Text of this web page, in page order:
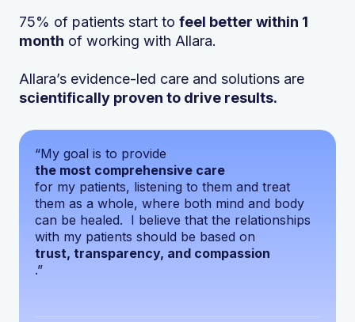
“My goal is to provide
the most comprehensive care
for my patients, listening to them and treat
them as a whole, where both mind and body
can be healed. I believe that the relationships
with my patients should be based on
trust, transparency, and compassion
.”
75% of patients start to feel better within 1
month of working with Allara.
Allara’s evidence-led care and solutions are
scientifically proven to drive results.